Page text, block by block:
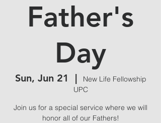
Father's
Day
Sun, Jun 21
  |
New Life Fellowship
UPC
Join us for a special service where we will
honor all of our Fathers!